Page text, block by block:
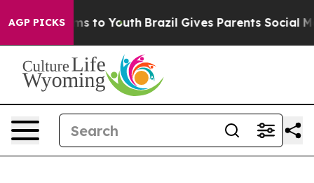
AGP PICKS
Harms to Youth Brazil Gives Parents Social Media